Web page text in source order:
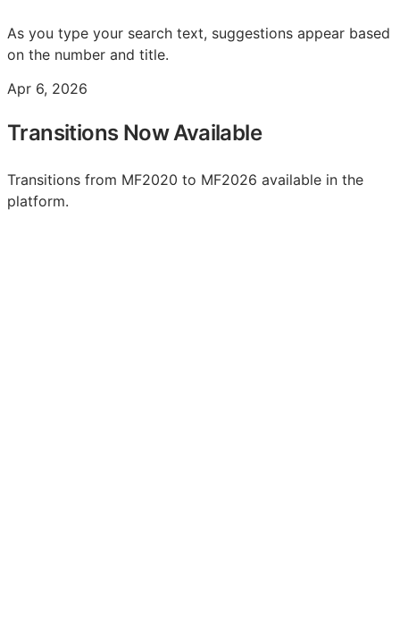
As you type your search text, suggestions appear based
on the number and title.
Apr 6, 2026
Transitions Now Available
Transitions from MF2020 to MF2026 available in the
platform.